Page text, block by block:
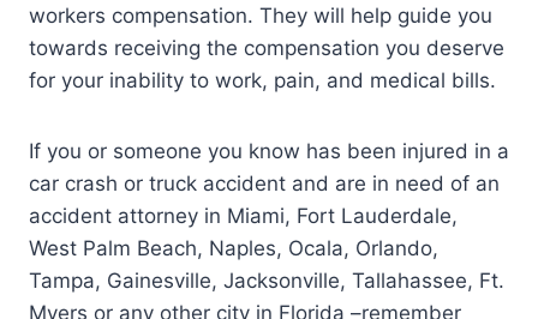
workers compensation. They will help guide you
towards receiving the compensation you deserve
for your inability to work, pain, and medical bills.
If you or someone you know has been injured in a
car crash or truck accident and are in need of an
accident attorney in Miami, Fort Lauderdale,
West Palm Beach, Naples, Ocala, Orlando,
Tampa, Gainesville, Jacksonville, Tallahassee, Ft.
Myers or any other city in Florida –remember